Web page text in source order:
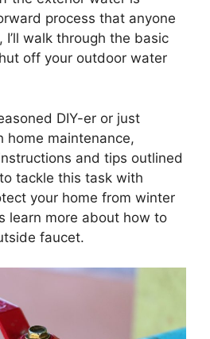
process that anyone
walk through the basic
off your outdoor water
DIY-er or just
maintenance,
and tips outlined
tackle this task with
your home from winter
learn more about how to
faucet.